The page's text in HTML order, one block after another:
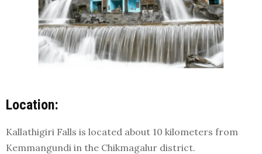
Location:
Kallathigiri Falls is located about 10 kilometers from
Kemmangundi in the Chikmagalur district.